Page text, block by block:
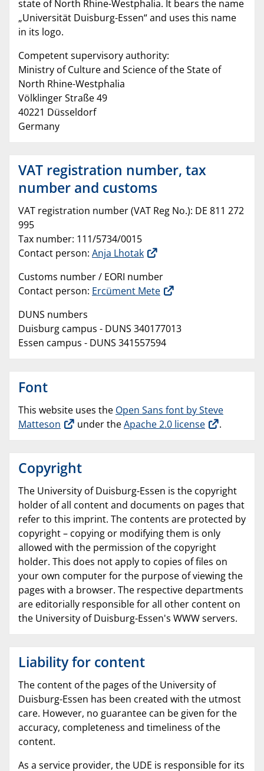
state of North Rhine-Westphalia. It bears the name
„Universität Duisburg-Essen“ and uses this name
in its logo.
Competent supervisory authority:
Ministry of Culture and Science of the State of
North Rhine-Westphalia
Völklinger Straße 49
40221 Düsseldorf
Germany
VAT registration number, tax
number and customs
VAT registration number (VAT Reg No.): DE 811 272
995
Tax number: 111/5734/0015
Contact person: Anja Lhotak
Customs number / EORI number
Contact person: Ercüment Mete
DUNS numbers
Duisburg campus - DUNS 340177013
Essen campus - DUNS 341557594
Font
This website uses the Open Sans font by Steve
Matteson
under theApache 2.0 license .
Copyright
The University of Duisburg-Essen is the copyright
holder of all content and documents on pages that
refer to this imprint. The contents are protected by
copyright – copying or modifying them is only
allowed with the permission of the copyright
holder. This does not apply to copies of files on
your own computer for the purpose of viewing the
pages with a browser. The respective departments
are editorially responsible for all other content on
the University of Duisburg-Essen's WWW servers.
Liability for content
The content of the pages of the University of
Duisburg-Essen has been created with the utmost
care. However, no guarantee can be given for the
accuracy, completeness and timeliness of the
content.
As a service provider, the UDE is responsible for its